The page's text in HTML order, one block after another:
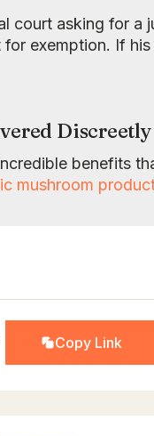
court asking for
exemption. If
benefits
mushroom
Copy Link